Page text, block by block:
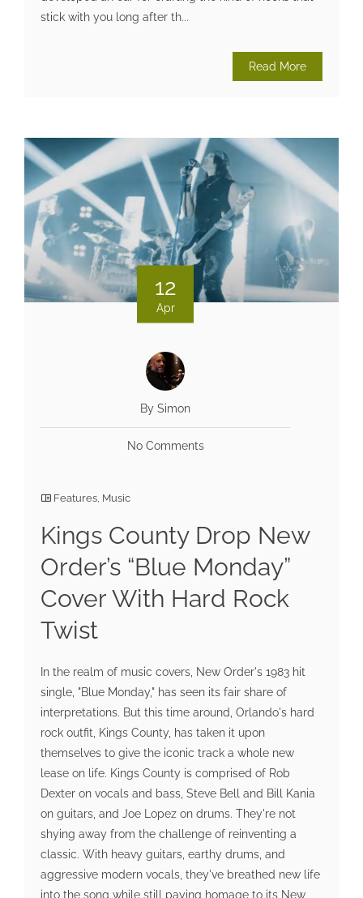
stick with you long after th...
Read More
12
Apr
By Simon
No Comments
Features, Music
Kings County Drop New
Order’s “Blue Monday”
Cover With Hard Rock
Twist
In the realm of music covers, New Order's 1983 hit
single, "Blue Monday," has seen its fair share of
interpretations. But this time around, Orlando's hard
rock outfit, Kings County, has taken it upon
themselves to give the iconic track a whole new
lease on life. Kings County is comprised of Rob
Dexter on vocals and bass, Steve Bell and Bill Kania
on guitars, and Joe Lopez on drums. They're not
shying away from the challenge of reinventing a
classic. With heavy guitars, earthy drums, and
aggressive modern vocals, they've breathed new life
into the song while still paying homage to its New